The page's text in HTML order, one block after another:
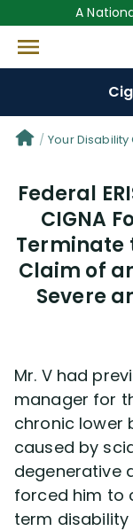
A
Denial
Protect Your
Reviews(681)
Questions
Disability
Disability
Our
Your
Federal
CIGNA
Terminate
Claim of
Severe
Mr. V had
manager for
chronic lower
caused by
degenerative
forced him to
term disability